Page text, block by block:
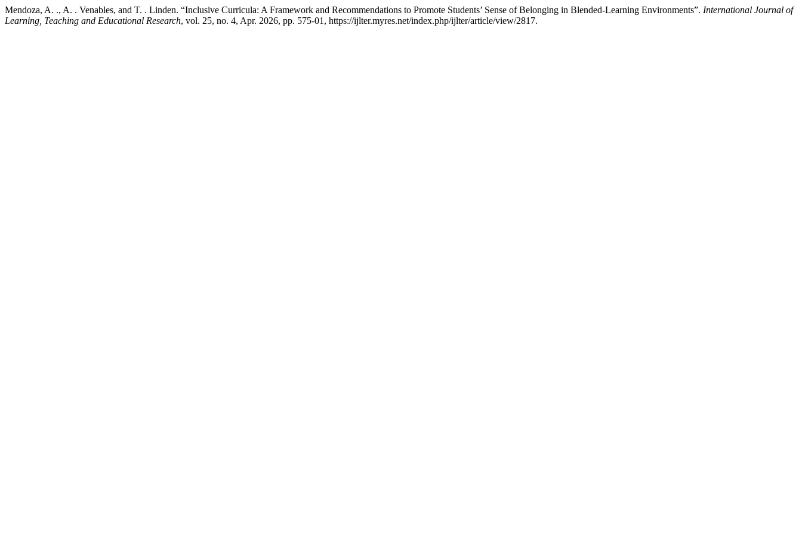
Mendoza, A. ., A. . Venables, and T. . Linden. “Inclusive Curricula: A Framework and Recommendations to Promote Students’ Sense of Belonging in Blended-Learning Environments”. International Journal of
Learning, Teaching and Educational Research, vol. 25, no. 4, Apr. 2026, pp. 575-01, https://ijlter.myres.net/index.php/ijlter/article/view/2817.